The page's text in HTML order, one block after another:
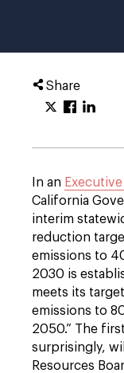
Share
In an
California
interim
reduction
emissions to
2030 is
meets its
emissions to
2050.” The
surprisingly,
Resources